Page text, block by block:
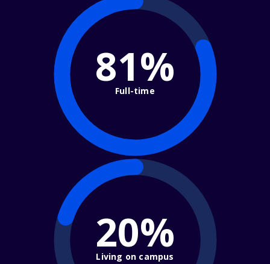
81%
Full-time
20%
Living on campus